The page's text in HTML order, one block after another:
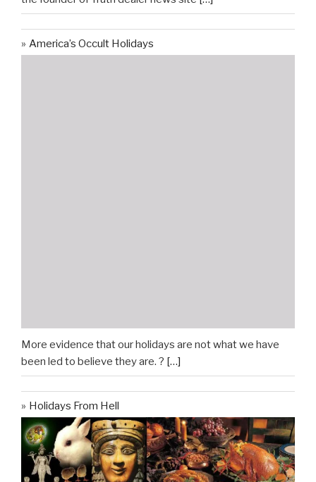
America’s Occult Holidays
More evidence that our holidays are not what we have
been led to believe they are. ? […]
Holidays From Hell